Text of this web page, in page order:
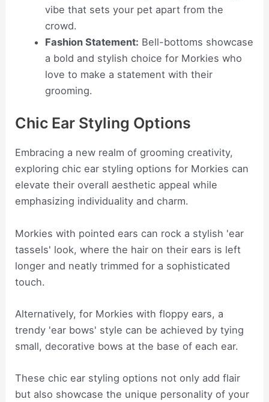
vibe that sets your pet apart from the
crowd.
Fashion Statement: Bell-bottoms showcase
a bold and stylish choice for Morkies who
love to make a statement with their
grooming.
Chic Ear Styling Options
Embracing a new realm of grooming creativity,
exploring chic ear styling options for Morkies can
elevate their overall aesthetic appeal while
emphasizing individuality and charm.
Morkies with pointed ears can rock a stylish 'ear
tassels' look, where the hair on their ears is left
longer and neatly trimmed for a sophisticated
touch.
Alternatively, for Morkies with floppy ears, a
trendy 'ear bows' style can be achieved by tying
small, decorative bows at the base of each ear.
These chic ear styling options not only add flair
but also showcase the unique personality of your